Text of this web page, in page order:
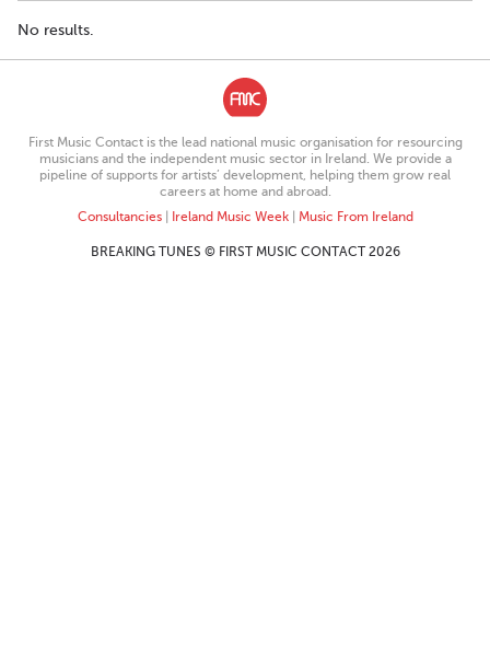
No results.
First Music Contact is the lead national music organisation for resourcing
musicians and the independent music sector in Ireland. We provide a
pipeline of supports for artists’ development, helping them grow real
careers at home and abroad.
Consultancies| Ireland Music Week| Music From Ireland
BREAKING TUNES © FIRST MUSIC CONTACT 2026